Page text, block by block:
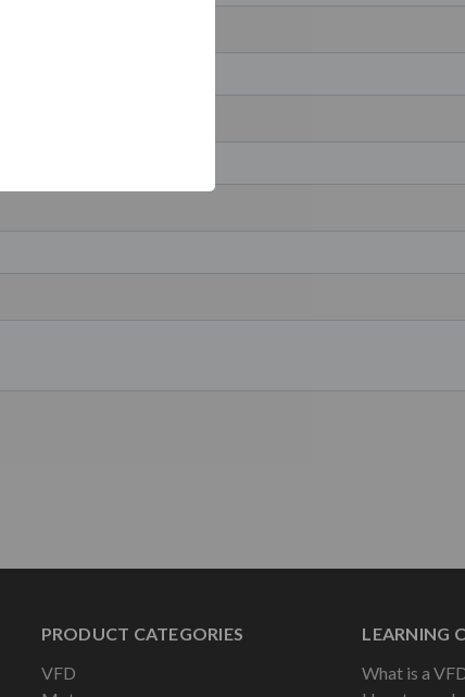
PRODUCT CATEGORIES
VFD
LEARNING
What is a